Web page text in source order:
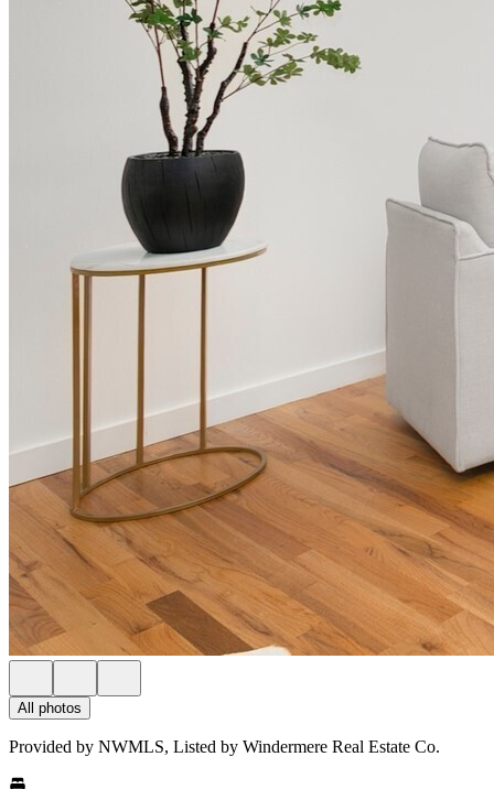
All photos
Provided by NWMLS, Listed by Windermere Real Estate Co.